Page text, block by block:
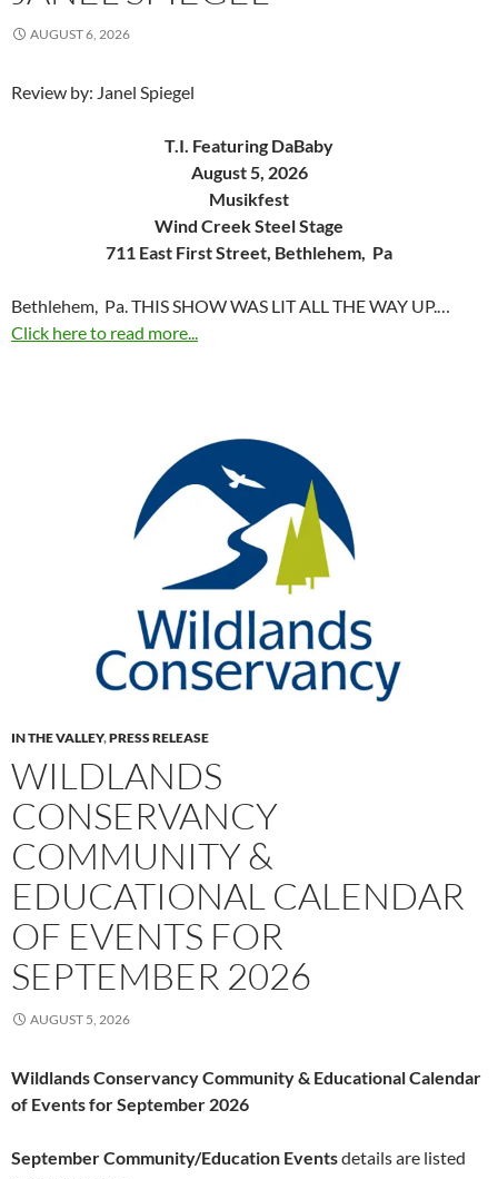
AUGUST 6, 2026
Review by: Janel Spiegel
T.I. Featuring DaBaby
August 5, 2026
Musikfest
Wind Creek Steel Stage
711 East First Street, Bethlehem, Pa
Bethlehem, Pa. THIS SHOW WAS LIT ALL THE WAY UP.…
Click here to read more...
IN THE VALLEY,PRESS RELEASE
WILDLANDS
CONSERVANCY
COMMUNITY &
EDUCATIONAL CALENDAR
OF EVENTS FOR
SEPTEMBER 2026
AUGUST 5, 2026
Wildlands Conservancy Community & Educational Calendar
of Events for September 2026
September Community/Education Eventsdetails are listed